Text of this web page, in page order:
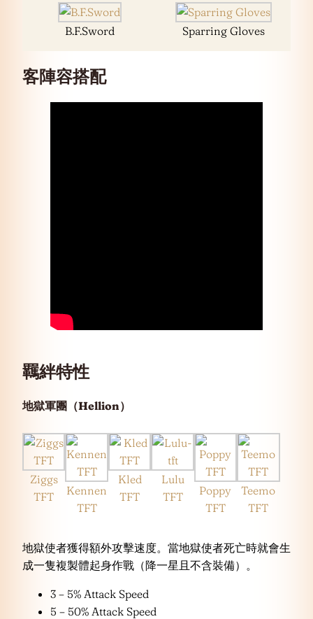
B.F.Sword Sparring Gloves
客陣容搭配
羈絆特性
地獄軍團（Hellion）
Ziggs
TFT
Kennen
TFT
Kled
TFT
Lulu
TFT
Poppy
TFT
Teemo
TFT
地獄使者獲得額外攻擊速度。當地獄使者死亡時就會生
成一隻複製體起身作戰（降一星且不含裝備）。
3 – 5% Attack Speed
5 – 50% Attack Speed